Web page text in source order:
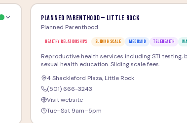
Planned Parenthood — Little Rock
Planned Parenthood
HEALTHY RELATIONSHIPS SLIDING SCALE MEDICAID TELEHEALTH
Reproductive health services including STI testing,
sexual health education. Sliding scale fees.
4 Shackleford Plaza, Little Rock
(501) 666-3243
Visit website
Tue–Sat 9am–5pm